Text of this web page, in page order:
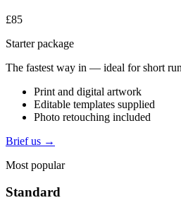
£85
Starter package
The fastest way in — ideal for short
Print and digital artwork
Editable templates supplied
Photo retouching included
Brief us →
Most popular
Standard